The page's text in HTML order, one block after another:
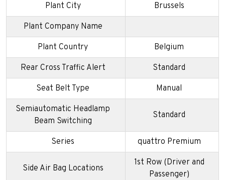
Plant City Brussels
Plant Company Name
Plant Country Belgium
Rear Cross Traffic Alert Standard
Seat Belt Type Manual
Semiautomatic Headlamp
Beam Switching
Standard
Series quattro Premium
Side Air Bag Locations
1st Row (Driver and
Passenger)